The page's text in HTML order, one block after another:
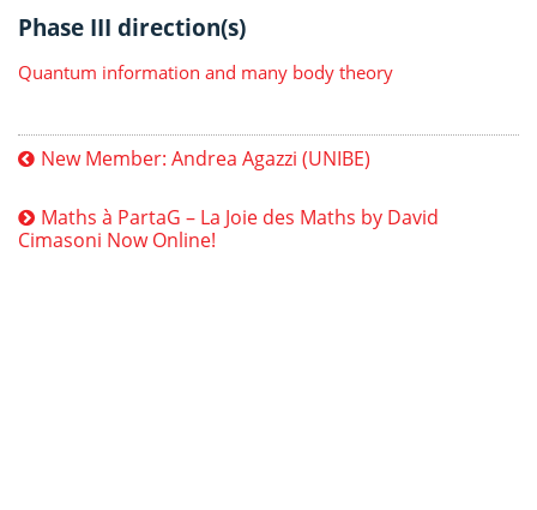
Phase III direction(s)
Quantum information and many body theory
New Member: Andrea Agazzi (UNIBE)
Maths à PartaG – La Joie des Maths by David
Cimasoni Now Online!